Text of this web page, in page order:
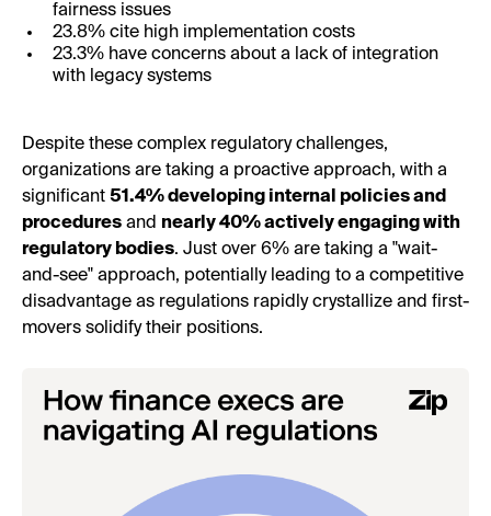
fairness issues
23.8% cite high implementation costs
23.3% have concerns about a lack of integration
with legacy systems
Despite these complex regulatory challenges,
organizations are taking a proactive approach, with a
significant 51.4% developing internal policies and
procedures and nearly 40% actively engaging with
regulatory bodies. Just over 6% are taking a "wait-
and-see" approach, potentially leading to a competitive
disadvantage as regulations rapidly crystallize and first-
movers solidify their positions.